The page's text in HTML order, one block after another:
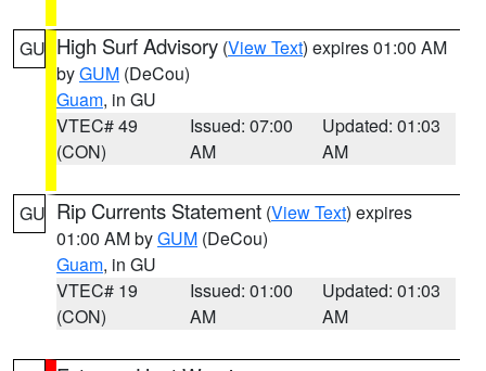
GU High Surf Advisory (View Text) expires 01:00 AM
byGUM (DeCou)
Guam, in GU
VTEC# 49
(CON)
Issued: 07:00
AM
Updated: 01:03
AM
GU Rip Currents Statement (View Text) expires
01:00 AM byGUM (DeCou)
Guam, in GU
VTEC# 19
(CON)
Issued: 01:00
AM
Updated: 01:03
AM